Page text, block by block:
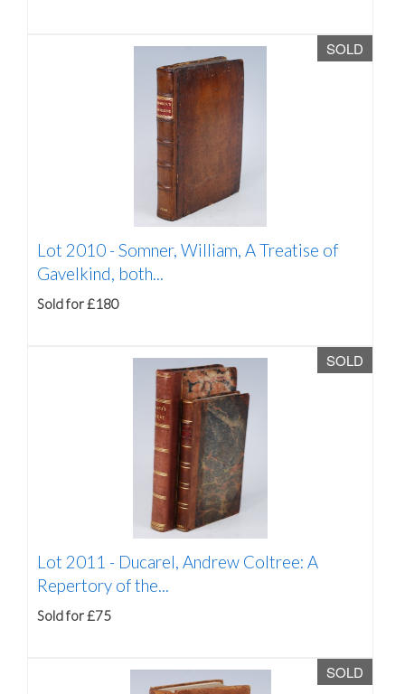
SOLD
Lot 2010 -Somner, William, A Treatise of
Gavelkind, both...
Sold for £180
SOLD
Lot 2011 - Ducarel, Andrew Coltree: A
Repertory of the...
Sold for £75
SOLD